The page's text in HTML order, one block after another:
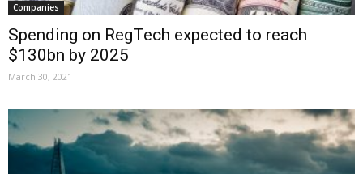
Companies
Spending on RegTech expected to reach
$130bn by 2025
March 30, 2021